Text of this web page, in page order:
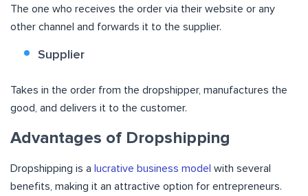
The one who receives the order via their website or any
other channel and forwards it to the supplier.
Supplier
Takes in the order from the dropshipper, manufactures the
good, and delivers it to the customer.
Advantages of Dropshipping
Dropshipping is a lucrative business model with several
benefits, making it an attractive option for entrepreneurs.